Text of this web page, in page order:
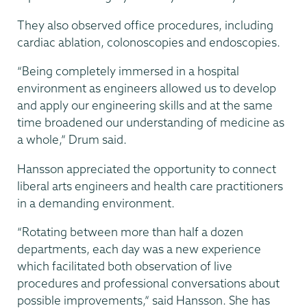
They also observed office procedures, including
cardiac ablation, colonoscopies and endoscopies.
“Being completely immersed in a hospital
environment as engineers allowed us to develop
and apply our engineering skills and at the same
time broadened our understanding of medicine as
a whole,” Drum said.
Hansson appreciated the opportunity to connect
liberal arts engineers and health care practitioners
in a demanding environment.
“Rotating between more than half a dozen
departments, each day was a new experience
which facilitated both observation of live
procedures and professional conversations about
possible improvements,” said Hansson. She has